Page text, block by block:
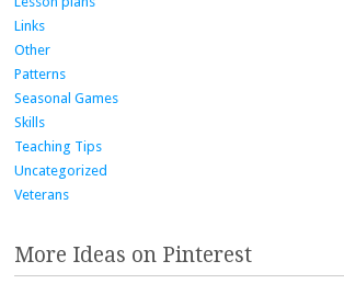
Links
Other
Patterns
Seasonal Games
Skills
Teaching Tips
Uncategorized
Veterans
More Ideas on Pinterest